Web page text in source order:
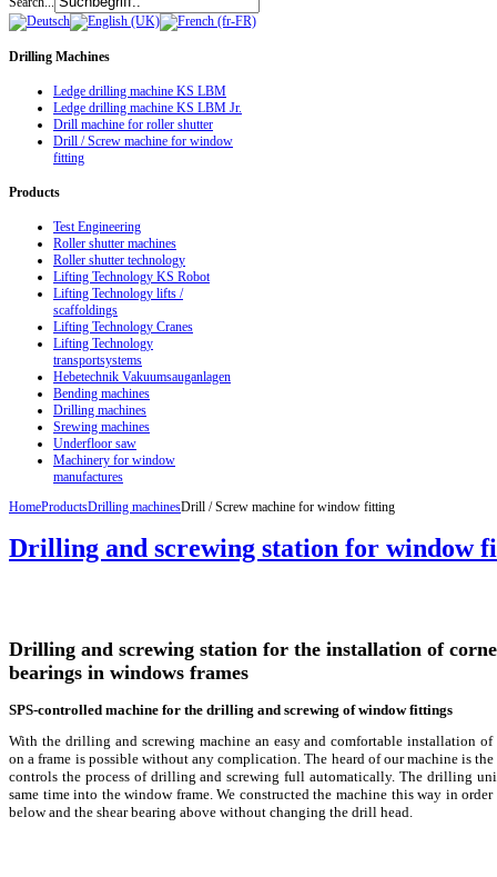
Drilling Machines
Ledge drilling machine KS LBM
Ledge drilling machine KS LBM Jr.
Drill machine for roller shutter
Drill / Screw machine for window
fitting
Products
Test Engineering
Roller shutter machines
Roller shutter technology
Lifting Technology KS Robot
Lifting Technology lifts /
scaffoldings
Lifting Technology Cranes
Lifting Technology
transportsystems
Hebetechnik Vakuumsauganlagen
Bending machines
Drilling machines
Srewing machines
Underfloor saw
Machinery for window
manufactures
HomeProductsDrilling machinesDrill / Screw machine for window fitting
Drilling and screwing station for window
Drilling and screwing station for the installation of
bearings in windows frames
SPS-controlled machine for the drilling and screwing of window fittings
With the drilling and screwing machine an easy and comfortable installation of
on a frame is possible without any complication. The heard of our machine is
controls the process of drilling and screwing full automatically. The drilling
same time into the window frame. We constructed the machine this way in
below and the shear bearing above without changing the drill head.